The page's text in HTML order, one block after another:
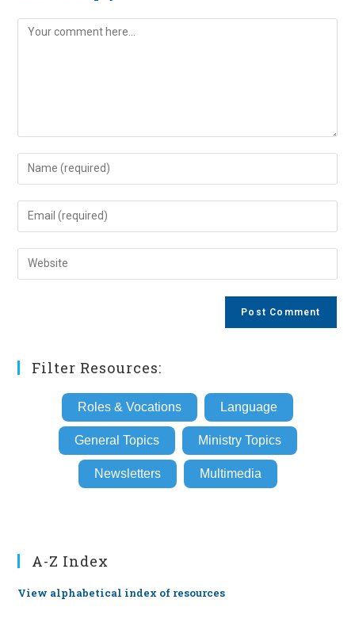
Comment
Enter
your
name
comment
Enter
your
email
address
Enter
your
Filter Resources:
Roles & Vocations Language
General Topics Ministry Topics
Newsletters Multimedia
A-Z Index
View alphabetical index of resources